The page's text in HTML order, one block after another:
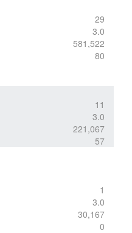
29
3.0
581,522
80
11
3.0
221,067
57
1
3.0
30,167
0